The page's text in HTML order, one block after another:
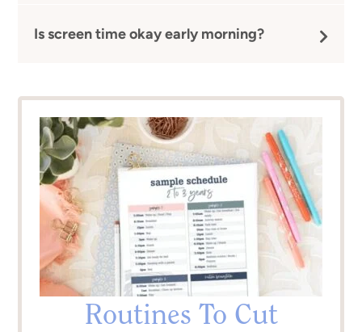
Is screen time okay early morning?
Routines To Cut